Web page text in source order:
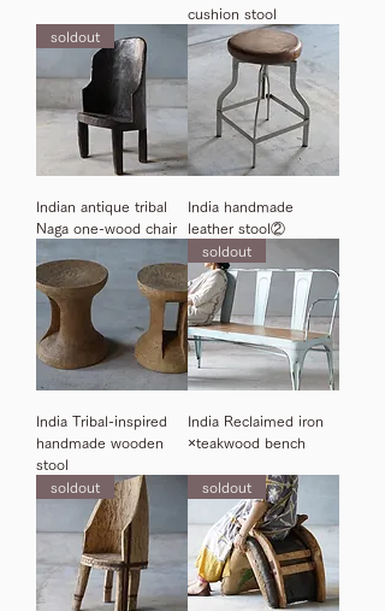
cushion stool
soldout
Indian antique tribal
Naga one-wood chair
India handmade
leather stool②
India Tribal-inspired
handmade wooden
stool
soldout
India Reclaimed iron
×teakwood bench
soldout soldout